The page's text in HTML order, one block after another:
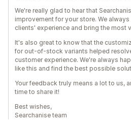
We're really glad to hear that
improvement for your store. We
clients' experience and bring the most
It's also great to know that the
for out-of-stock variants helped
customer experience. We're always
like this and find the best possible
Your feedback truly means a lot to us,
time to share it!
Best wishes,
Searchanise team